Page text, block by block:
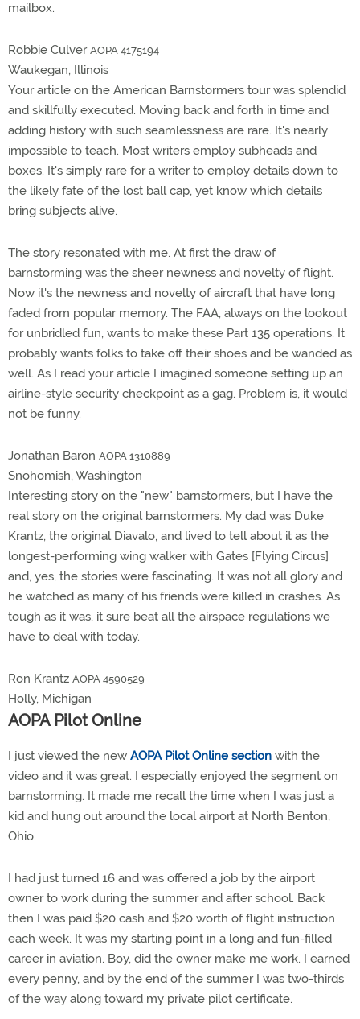
mailbox.
Robbie Culver AOPA 4175194
Waukegan, Illinois
Your article on the American Barnstormers tour was splendid
and skillfully executed. Moving back and forth in time and
adding history with such seamlessness are rare. It's nearly
impossible to teach. Most writers employ subheads and
boxes. It's simply rare for a writer to employ details down to
the likely fate of the lost ball cap, yet know which details
bring subjects alive.
The story resonated with me. At first the draw of
barnstorming was the sheer newness and novelty of flight.
Now it's the newness and novelty of aircraft that have long
faded from popular memory. The FAA, always on the lookout
for unbridled fun, wants to make these Part 135 operations. It
probably wants folks to take off their shoes and be wanded as
well. As I read your article I imagined someone setting up an
airline-style security checkpoint as a gag. Problem is, it would
not be funny.
Jonathan Baron AOPA 1310889
Snohomish, Washington
Interesting story on the "new" barnstormers, but I have the
real story on the original barnstormers. My dad was Duke
Krantz, the original Diavalo, and lived to tell about it as the
longest-performing wing walker with Gates [Flying Circus]
and, yes, the stories were fascinating. It was not all glory and
he watched as many of his friends were killed in crashes. As
tough as it was, it sure beat all the airspace regulations we
have to deal with today.
Ron Krantz AOPA 4590529
Holly, Michigan
AOPA Pilot Online
I just viewed the new AOPA Pilot Online section with the
video and it was great. I especially enjoyed the segment on
barnstorming. It made me recall the time when I was just a
kid and hung out around the local airport at North Benton,
Ohio.
I had just turned 16 and was offered a job by the airport
owner to work during the summer and after school. Back
then I was paid $20 cash and $20 worth of flight instruction
each week. It was my starting point in a long and fun-filled
career in aviation. Boy, did the owner make me work. I earned
every penny, and by the end of the summer I was two-thirds
of the way along toward my private pilot certificate.